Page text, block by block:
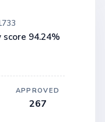
94.24%
APPROVED
267